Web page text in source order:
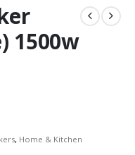
1500w
, Home & Kitchen